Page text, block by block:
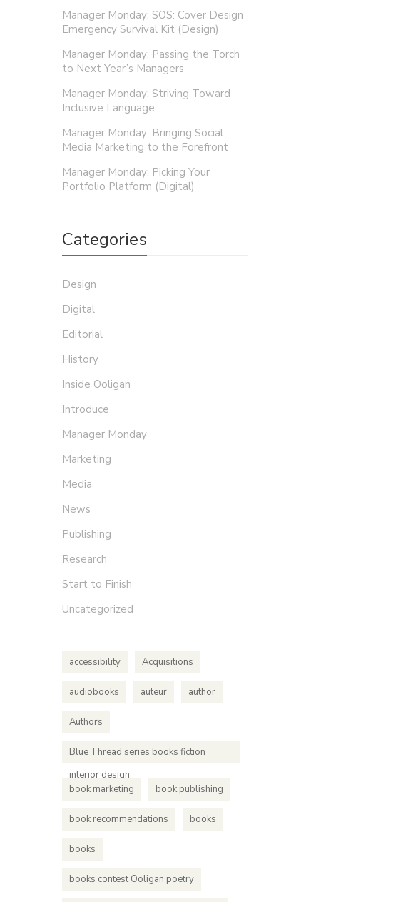
Manager Monday: SOS: Cover Design
Emergency Survival Kit (Design)
Manager Monday: Passing the Torch
to Next Year’s Managers
Manager Monday: Striving Toward
Inclusive Language
Manager Monday: Bringing Social
Media Marketing to the Forefront
Manager Monday: Picking Your
Portfolio Platform (Digital)
Categories
Design
Digital
Editorial
History
Inside Ooligan
Introduce
Manager Monday
Marketing
Media
News
Publishing
Research
Start to Finish
Uncategorized
accessibility Acquisitions
audiobooks auteur author
Authors
Blue Thread series books fiction
interior design
book marketing
book publishing
book recommendations books
books
books contest Ooligan poetry